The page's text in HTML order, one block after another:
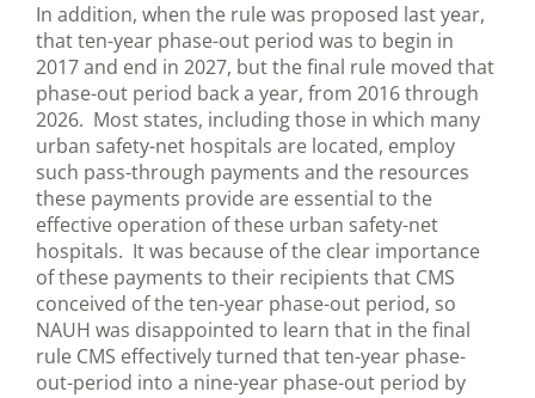
In addition, when the rule was proposed last year,
that ten-year phase-out period was to begin in
2017 and end in 2027, but the final rule moved that
phase-out period back a year, from 2016 through
2026. Most states, including those in which many
urban safety-net hospitals are located, employ
such pass-through payments and the resources
these payments provide are essential to the
effective operation of these urban safety-net
hospitals. It was because of the clear importance
of these payments to their recipients that CMS
conceived of the ten-year phase-out period, so
NAUH was disappointed to learn that in the final
rule CMS effectively turned that ten-year phase-
out-period into a nine-year phase-out period by